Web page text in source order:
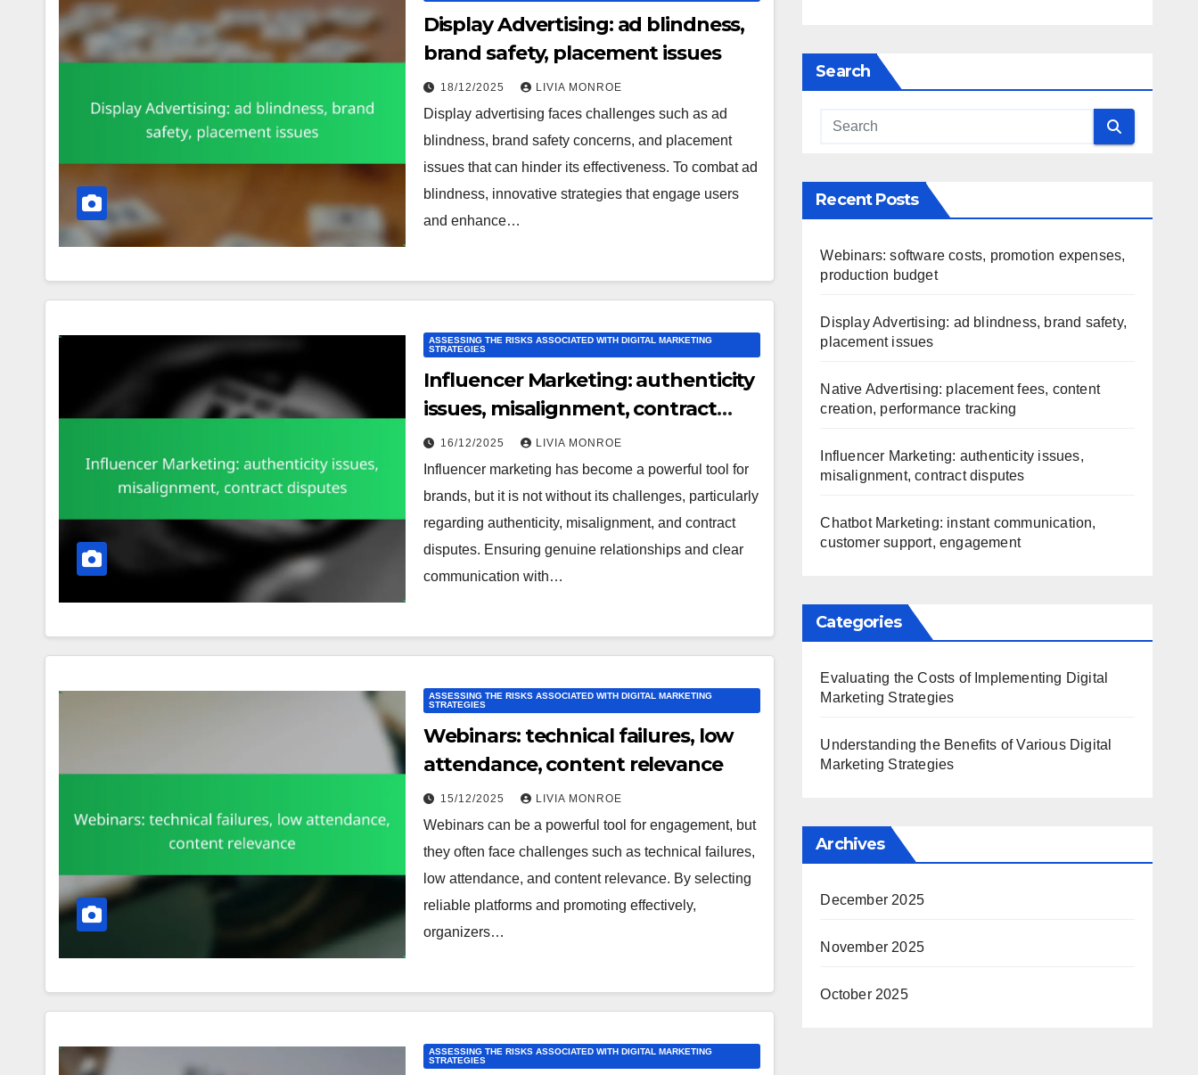
Display Advertising: ad blindness,
brand safety, placement issues
18/12/2025 LIVIA MONROE
Display advertising faces challenges such as ad
blindness, brand safety concerns, and placement
issues that can hinder its effectiveness. To combat ad
blindness, innovative strategies that engage users
and enhance…
ASSESSING THE RISKS ASSOCIATED WITH DIGITAL MARKETING
STRATEGIES
Influencer Marketing: authenticity
issues, misalignment, contract
disputes
16/12/2025 LIVIA MONROE
Influencer marketing has become a powerful tool for
brands, but it is not without its challenges, particularly
regarding authenticity, misalignment, and contract
disputes. Ensuring genuine relationships and clear
communication with…
ASSESSING THE RISKS ASSOCIATED WITH DIGITAL MARKETING
STRATEGIES
Webinars: technical failures, low
attendance, content relevance
15/12/2025 LIVIA MONROE
Webinars can be a powerful tool for engagement, but
they often face challenges such as technical failures,
low attendance, and content relevance. By selecting
reliable platforms and promoting effectively,
organizers…
ASSESSING THE RISKS ASSOCIATED WITH DIGITAL MARKETING
STRATEGIES
Search
Recent Posts
Webinars: software costs, promotion expenses,
production budget
Display Advertising: ad blindness, brand safety,
placement issues
Native Advertising: placement fees, content
creation, performance tracking
Influencer Marketing: authenticity issues,
misalignment, contract disputes
Chatbot Marketing: instant communication,
customer support, engagement
Categories
Evaluating the Costs of Implementing Digital
Marketing Strategies
Understanding the Benefits of Various Digital
Marketing Strategies
Archives
December 2025
November 2025
October 2025